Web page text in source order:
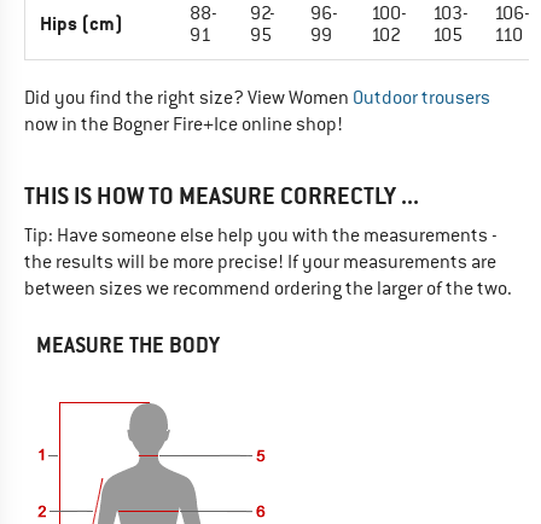
Hips (cm)
88-
91
92-
95
96-
99
100-
102
103-
105
106-
110
Did you find the right size? View Women Outdoor trousers
now in the Bogner Fire+Ice online shop!
THIS IS HOW TO MEASURE CORRECTLY ...
Tip: Have someone else help you with the measurements -
the results will be more precise! If your measurements are
between sizes we recommend ordering the larger of the two.
MEASURE THE BODY